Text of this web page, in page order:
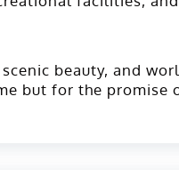
beauty, and
but for the promise